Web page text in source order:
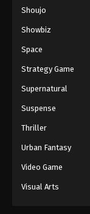
Shoujo
Showbiz
Space
Strategy Game
Supernatural
Suspense
Thriller
Urban Fantasy
Video Game
Visual Arts